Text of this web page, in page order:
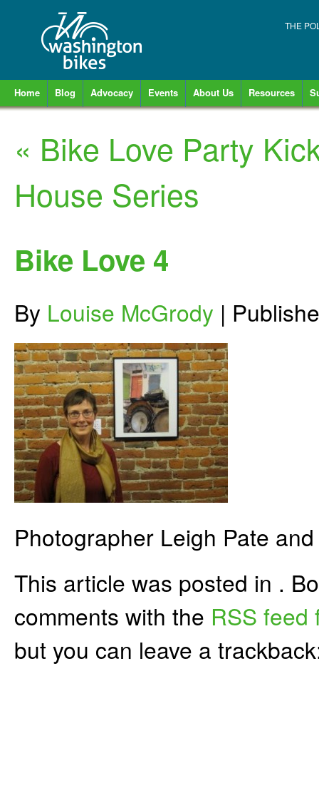
THE
Home Blog Advocacy Events About Us Resources
« Bike Love Party
House Series
Bike Love 4
By Louise McGrody |
Photographer Leigh Pate
This article was posted in .
comments with the RSS feed
but you can leave a